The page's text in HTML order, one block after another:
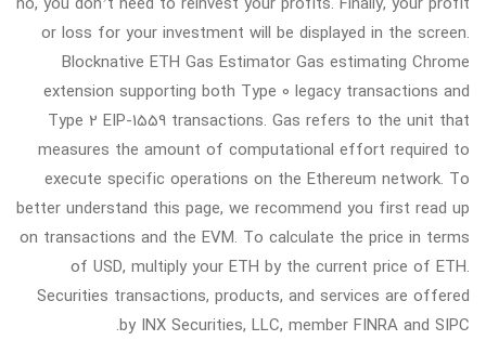
or loss for your investment will be displayed in the screen.
Blocknative ETH Gas Estimator Gas estimating Chrome
extension supporting both Type 0 legacy transactions and
Type 2 EIP-1559 transactions. Gas refers to the unit that
measures the amount of computational effort required to
execute specific operations on the Ethereum network. To
better understand this page, we recommend you first read up
on transactions and the EVM. To calculate the price in terms
of USD, multiply your ETH by the current price of ETH.
Securities transactions, products, and services are offered
by INX Securities, LLC, member FINRA and SIPC.